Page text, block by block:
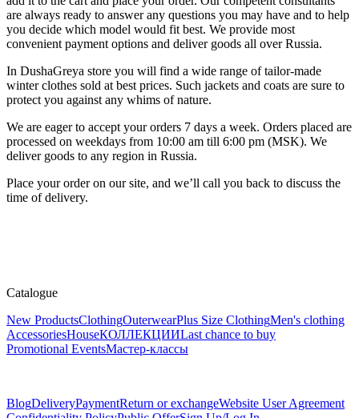
are always ready to answer any questions you may have and to help
you decide which model would fit best. We provide most
convenient payment options and deliver goods all over Russia.
In DushaGreya store you will find a wide range of tailor-made
winter clothes sold at best prices. Such jackets and coats are sure to
protect you against any whims of nature.
We are eager to accept your orders 7 days a week. Orders placed are
processed on weekdays from 10:00 am till 6:00 pm (MSK). We
deliver goods to any region in Russia.
Place your order on our site, and we’ll call you back to discuss the
time of delivery.
Catalogue
New ProductsClothingOuterwearPlus Size ClothingMen's clothing
AccessoriesHouseКОЛЛЕКЦИИLast chance to buy
Promotional EventsМастер-классы
BlogDeliveryPaymentReturn or exchangeWebsite User Agreement